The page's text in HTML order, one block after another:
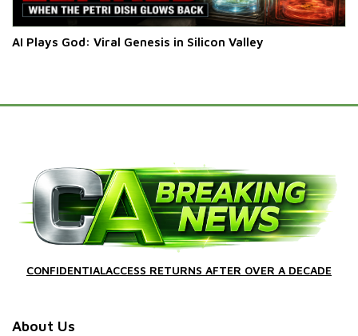
AI Plays God: Viral Genesis in Silicon Valley
CONFIDENTIALACCESS RETURNS AFTER OVER A DECADE
About Us